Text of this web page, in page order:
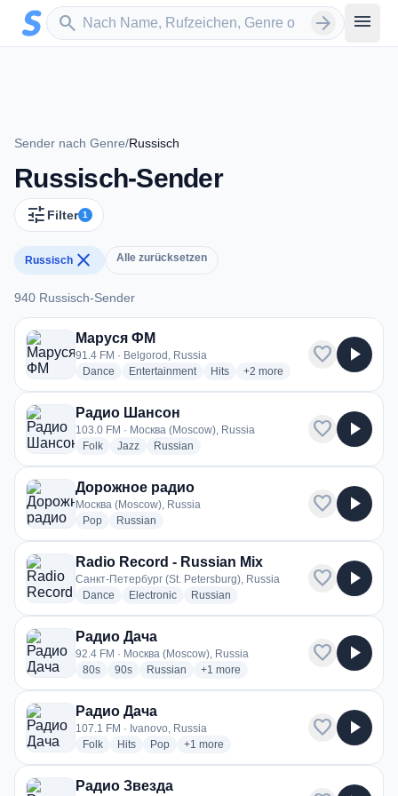
Zum Hauptinhalt springen
search
Sender suchen arrow_forward menu
Sender nach Genre/Russisch
Russisch-Sender
tune Filter 1
Russisch close Alle zurücksetzen
940 Russisch-Sender
940 Russisch-Sender
Маруся ФМ
91.4 FM · Belgorod, Russia
Dance radio stations
Entertainmentradio stations
Hitsradio stations
+2 more genres for Маруся ФМ
more
favorite play_arrow
Радио Шансон
103.0 FM · Москва (Moscow), Russia
Folkradio stations
Jazzradio stations
Russian
favorite play_arrow
Дорожное радио
Москва (Moscow), Russia
Popradio stations
Russian
favorite play_arrow
Radio Record - Russian Mix
Санкт-Петербург (St. Petersburg), Russia
Dance radio stations
Electronicradio stations
Russian
favorite play_arrow
Радио Дача
92.4 FM · Москва (Moscow), Russia
80sradio stations
90sradio stations
Russian radio stations
+1 more genres for Радио Дача
more
favorite play_arrow
Радио Дача
107.1 FM · Ivanovo, Russia
Folkradio stations
Hitsradio stations
Popradio stations
+1 more genres for Радио Дача
more
favorite play_arrow
Радио Звезда